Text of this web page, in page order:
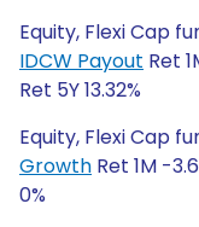
Equity, Flexi Cap
IDCW Payout Ret
Ret 5Y 13.32%
Equity, Flexi Cap
Growth Ret 1M -
0%